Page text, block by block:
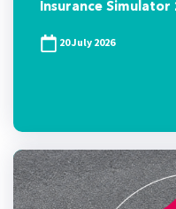
Insurance Simulator
20 July 2026